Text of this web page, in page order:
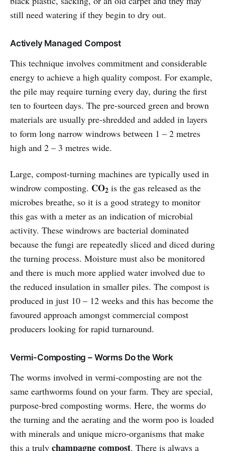
still need watering if they begin to dry out.
Actively Managed Compost
This technique involves commitment and considerable
energy to achieve a high quality compost. For example,
the pile may require turning every day, during the first
ten to fourteen days. The pre-sourced green and brown
materials are usually pre-shredded and added in layers
to form long narrow windrows between 1 – 2 metres
high and 2 – 3 metres wide.
Large, compost-turning machines are typically used in
windrow composting. CO2 is the gas released as the
microbes breathe, so it is a good strategy to monitor
this gas with a meter as an indication of microbial
activity. These windrows are bacterial dominated
because the fungi are repeatedly sliced and diced during
the turning process. Moisture must also be monitored
and there is much more applied water involved due to
the reduced insulation in smaller piles. The compost is
produced in just 10 – 12 weeks and this has become the
favoured approach amongst commercial compost
producers looking for rapid turnaround.
Vermi-Composting – Worms Do the Work
The worms involved in vermi-composting are not the
same earthworms found on your farm. They are special,
purpose-bred composting worms. Here, the worms do
the turning and the aerating and the worm poo is loaded
with minerals and unique micro-organisms that make
this a truly champagne compost. There is always a